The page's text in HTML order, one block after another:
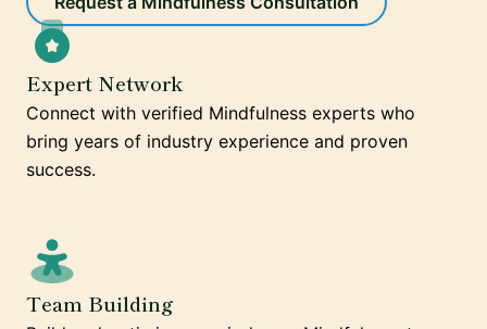
Expert Network
Connect with verified Mindfulness experts who
bring years of industry experience and proven
success.
Team Building